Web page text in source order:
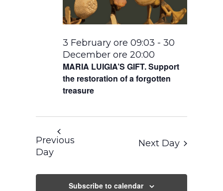
MARIA LUIGIA’S GIFT. Support
the restoration of a forgotten
treasure
3 February ore 09:03 -30
December ore 20:00
Previous
Day
Next Day
Subscribe to calendar